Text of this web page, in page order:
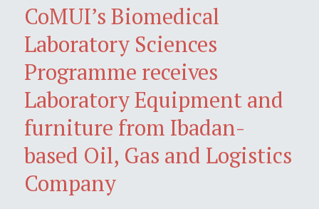
CoMUI’s Biomedical
Laboratory Sciences
Programme receives
Laboratory Equipment and
furniture from Ibadan-
based Oil, Gas and Logistics
Company